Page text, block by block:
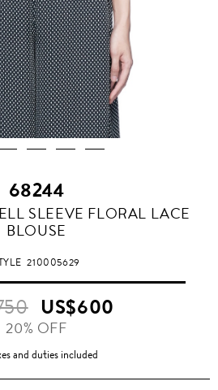
68244
SLEEVE FLORAL LACE
BLOUSE
210005629
US$600
20% OFF
and duties included